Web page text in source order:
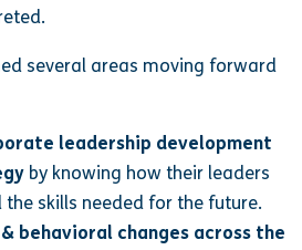
several areas moving forward
leadership development
by knowing how their leaders
the skills needed for the future.
behavioral changes across the